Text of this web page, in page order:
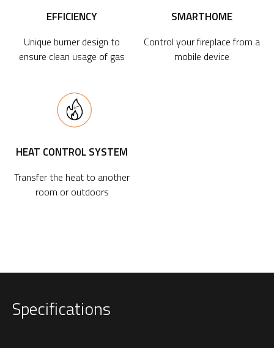
EFFICIENCY
Unique burner design to
ensure clean usage of gas
SMARTHOME
Control your fireplace from a
mobile device
HEAT CONTROL SYSTEM
Transfer the heat to another
room or outdoors
Specifications